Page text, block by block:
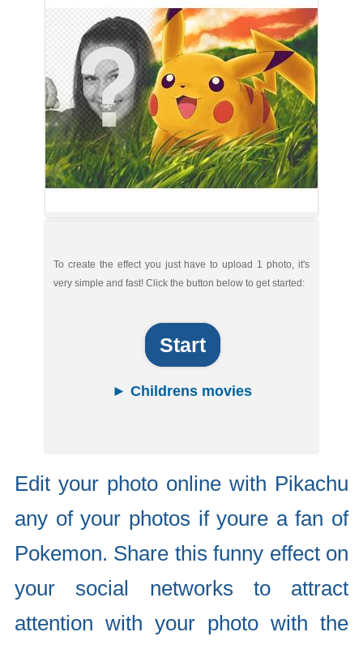
To create the effect you just have to upload 1 photo, it's
very simple and fast! Click the button below to get started:
Start
► Childrens movies
Edit your photo online with Pikachu
any of your photos if youre a fan of
Pokemon. Share this funny effect on
your social networks to attract
attention with your photo with the